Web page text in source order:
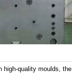
high-quality moulds, the